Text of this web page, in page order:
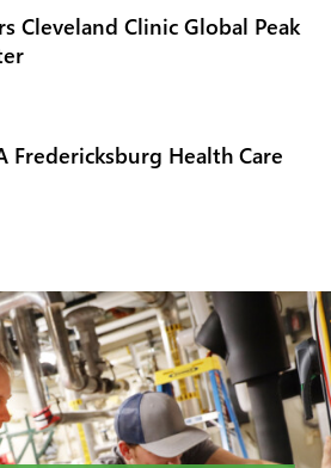
Cleveland Clinic Global Peak
Fredericksburg Health Care